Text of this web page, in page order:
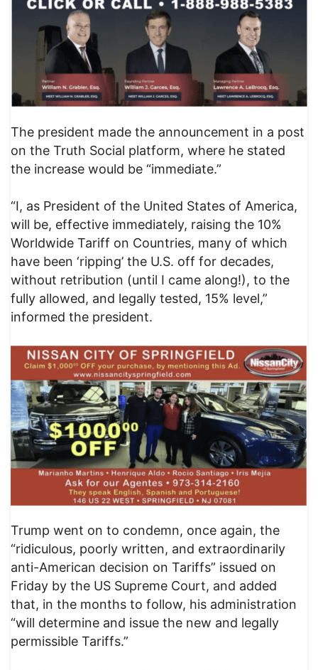
The president made the announcement in a post
on the Truth Social platform, where he stated
the increase would be “immediate.”
“I, as President of the United States of America,
will be, effective immediately, raising the 10%
Worldwide Tariff on Countries, many of which
have been ‘ripping’ the U.S. off for decades,
without retribution (until I came along!), to the
fully allowed, and legally tested, 15% level,”
informed the president.
Trump went on to condemn, once again, the
“ridiculous, poorly written, and extraordinarily
anti-American decision on Tariffs” issued on
Friday by the US Supreme Court, and added
that, in the months to follow, his administration
“will determine and issue the new and legally
permissible Tariffs.”